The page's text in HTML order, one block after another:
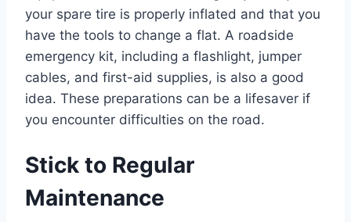
your spare tire is properly inflated and that you
have the tools to change a flat. A roadside
emergency kit, including a flashlight, jumper
cables, and first-aid supplies, is also a good
idea. These preparations can be a lifesaver if
you encounter difficulties on the road.
Stick to Regular
Maintenance